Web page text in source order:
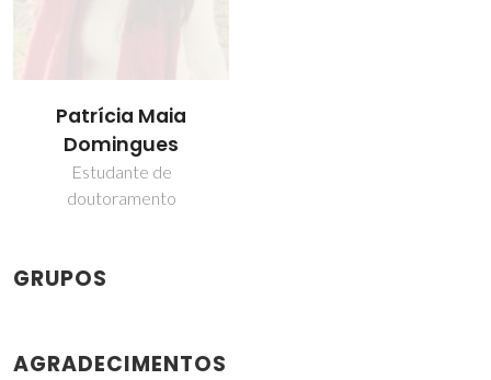
Patrícia Maia
Domingues
Estudante de
doutoramento
GRUPOS
AGRADECIMENTOS